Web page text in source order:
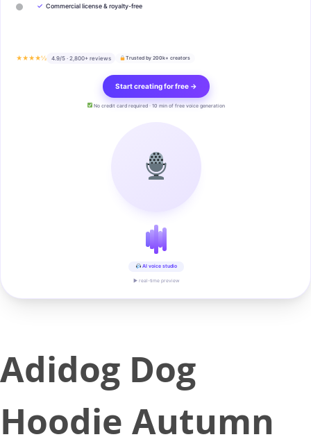
✓ Commercial license & royalty-free
★★★★½ 4.9/5 · 2,800+ reviews Trusted by 200k+ creators
Start creating for free →
No credit card required · 10 min of free voice generation
AI voice studio
▶ real-time preview
Adidog Dog
Hoodie Autumn